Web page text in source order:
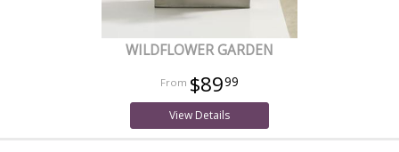
WILDFLOWER GARDEN
$8999
View Details